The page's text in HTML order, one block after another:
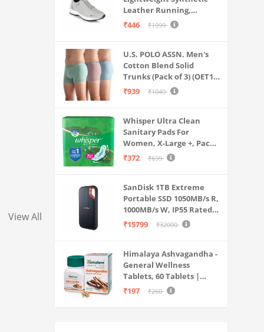
View All
Leather Running,
Walking & Gym Casual
₹446 ₹1999
U.S. POLO ASSN. Men's
Cotton Blend Solid
Trunks (Pack of 3) (OET15-
P3_Stone Blue-Granite
₹939 ₹1049
Whisper Ultra Clean
Sanitary Pads For
Women, X-Large +, Pack
of 50 Napkins
₹372 ₹699
SanDisk 1TB Extreme
Portable SSD 1050MB/s R,
1000MB/s W, IP55 Rated,
PC, MAC & Smartphone
₹15799 ₹32000
Himalaya Ashvagandha -
General Wellness
Tablets, 60 Tablets |
Stress Relief |
Body
₹197 ₹260